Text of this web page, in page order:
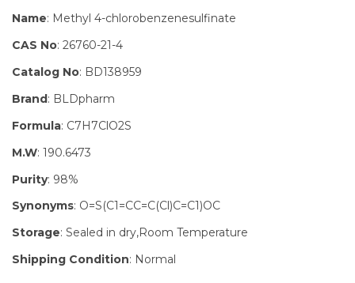
Name: Methyl 4-chlorobenzenesulfinate
CAS No: 26760-21-4
Catalog No: BD138959
Brand: BLDpharm
Formula: C7H7ClO2S
M.W: 190.6473
Purity: 98%
Synonyms: O=S(C1=CC=C(Cl)C=C1)OC
Storage: Sealed in dry,Room Temperature
Shipping Condition: Normal